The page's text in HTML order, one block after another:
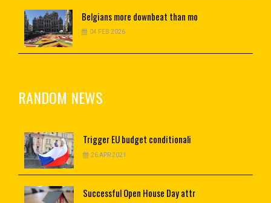
Belgiansmore downbeat than mo
04 FEB 2026
RANDOM NEWS
TriggerEU budget conditionali
26 APR 2021
SuccessfulOpen House Day attr